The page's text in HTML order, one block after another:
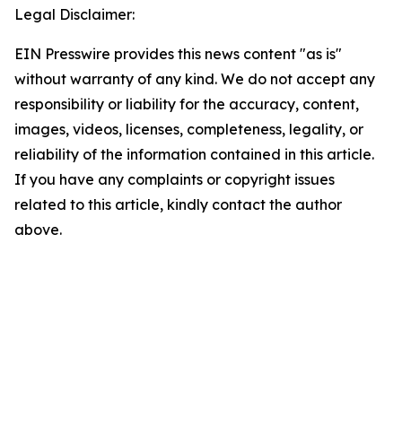
Legal Disclaimer:
EIN Presswire provides this news content "as is"
without warranty of any kind. We do not accept any
responsibility or liability for the accuracy, content,
images, videos, licenses, completeness, legality, or
reliability of the information contained in this article.
If you have any complaints or copyright issues
related to this article, kindly contact the author
above.